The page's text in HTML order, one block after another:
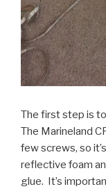
The first step is
The Marineland
few screws, so
reflective foam
glue. It’s